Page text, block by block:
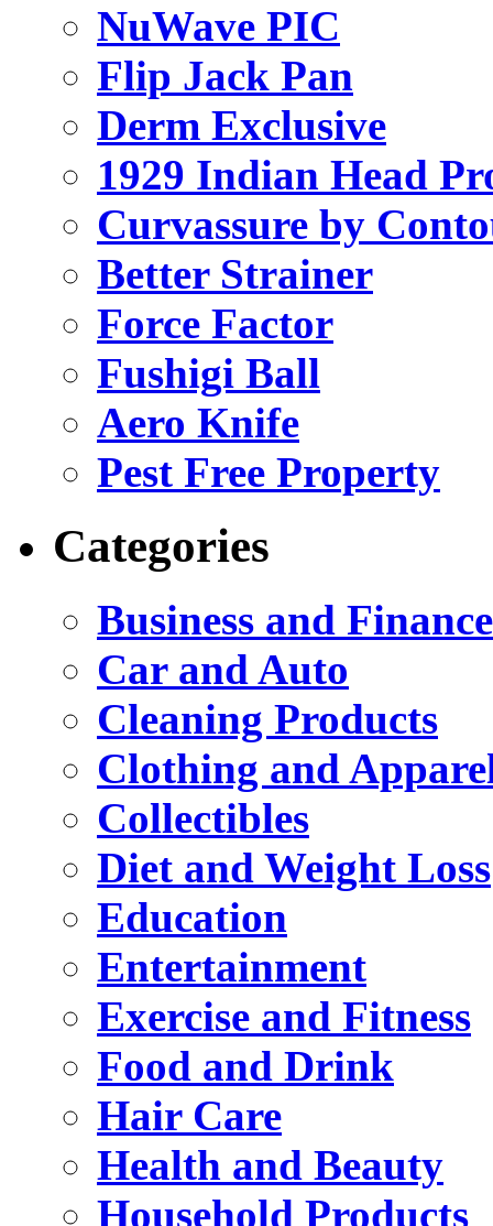
NuWave PIC
Flip Jack Pan
Derm Exclusive
1929 Indian Head
Curvassure by
Better Strainer
Force Factor
Fushigi Ball
Aero Knife
Pest Free Property
Categories
Business and Finance
Car and Auto
Cleaning Products
Clothing and
Collectibles
Diet and Weight Loss
Education
Entertainment
Exercise and Fitness
Food and Drink
Hair Care
Health and Beauty
Household Products